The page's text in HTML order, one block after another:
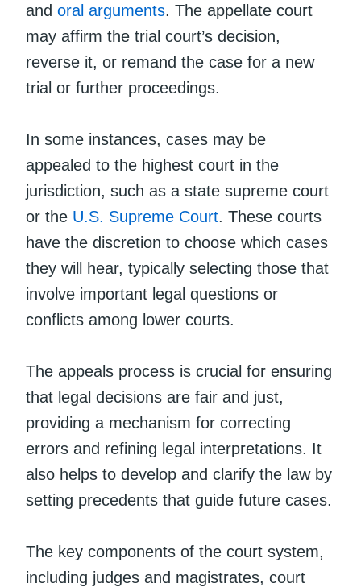
and oral arguments. The appellate court
may affirm the trial court’s decision,
reverse it, or remand the case for a new
trial or further proceedings.
In some instances, cases may be
appealed to the highest court in the
jurisdiction, such as a state supreme court
or the U.S. Supreme Court. These courts
have the discretion to choose which cases
they will hear, typically selecting those that
involve important legal questions or
conflicts among lower courts.
The appeals process is crucial for ensuring
that legal decisions are fair and just,
providing a mechanism for correcting
errors and refining legal interpretations. It
also helps to develop and clarify the law by
setting precedents that guide future cases.
The key components of the court system,
including judges and magistrates, court